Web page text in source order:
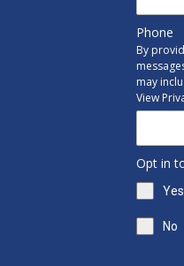
Phone
By
may
View
Opt in
Yes
No